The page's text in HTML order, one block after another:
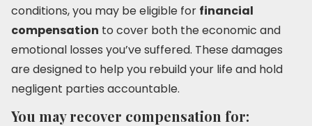
conditions, you may be eligible for financial
compensation to cover both the economic and
emotional losses you’ve suffered. These damages
are designed to help you rebuild your life and hold
negligent parties accountable.
You may recover compensation for: